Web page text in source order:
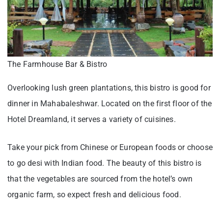
The Farmhouse Bar & Bistro
Overlooking lush green plantations, this bistro is good for
dinner in Mahabaleshwar. Located on the first floor of the
Hotel Dreamland, it serves a variety of cuisines.
Take your pick from Chinese or European foods or choose
to go desi with Indian food. The beauty of this bistro is
that the vegetables are sourced from the hotel’s own
organic farm, so expect fresh and delicious food.